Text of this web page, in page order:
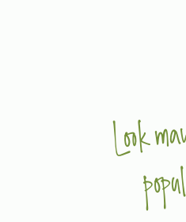
Look